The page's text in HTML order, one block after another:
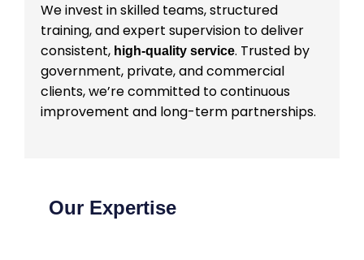
We invest in skilled teams, structured
training, and expert supervision to deliver
consistent, high-quality service. Trusted by
government, private, and commercial
clients, we’re committed to continuous
improvement and long-term partnerships.
Our Expertise